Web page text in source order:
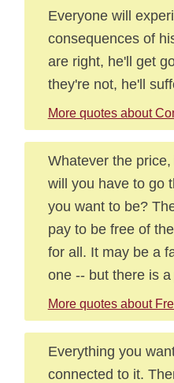
Everyone will
consequences of
are right, he'll get
they're not, he'll
More quotes about
Whatever the
will you have to go
you want to be?
pay to be free of
for all. It may be a
one -- but there is a
More quotes about
Everything you
connected to it.